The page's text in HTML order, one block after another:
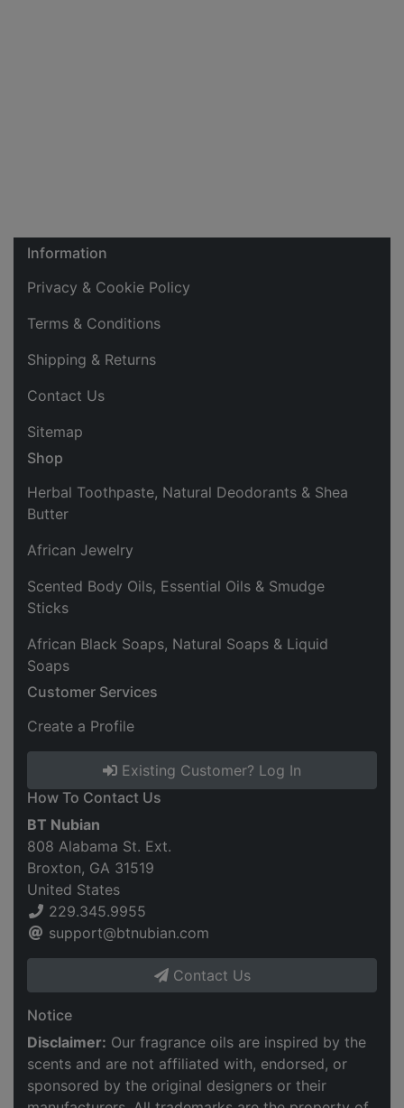
Information
Privacy & Cookie Policy
Terms & Conditions
Shipping & Returns
Contact Us
Sitemap
Shop
Herbal Toothpaste, Natural Deodorants & Shea
Butter
African Jewelry
Scented Body Oils, Essential Oils & Smudge
Sticks
African Black Soaps, Natural Soaps & Liquid
Soaps
Customer Services
Create a Profile
Existing Customer? Log In
How To Contact Us
BT Nubian
808 Alabama St. Ext.
Broxton, GA 31519
United States
229.345.9955
support@btnubian.com
Contact Us
Notice
Disclaimer: Our fragrance oils are inspired by the
scents and are not affiliated with, endorsed, or
sponsored by the original designers or their